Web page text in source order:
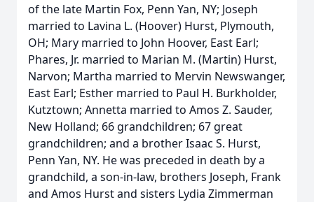
of the late Martin Fox, Penn Yan, NY; Joseph
married to Lavina L. (Hoover) Hurst, Plymouth,
OH; Mary married to John Hoover, East Earl;
Phares, Jr. married to Marian M. (Martin) Hurst,
Narvon; Martha married to Mervin Newswanger,
East Earl; Esther married to Paul H. Burkholder,
Kutztown; Annetta married to Amos Z. Sauder,
New Holland; 66 grandchildren; 67 great
grandchildren; and a brother Isaac S. Hurst,
Penn Yan, NY. He was preceded in death by a
grandchild, a son-in-law, brothers Joseph, Frank
and Amos Hurst and sisters Lydia Zimmerman